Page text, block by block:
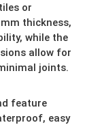
or
thickness,
while the
allow for
joints.
feature
easy